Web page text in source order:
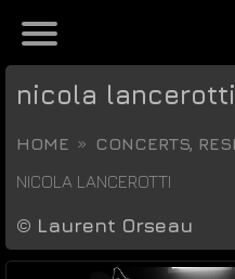
nicola lancerotti
HOME
CONCERTS,
NICOLA LANCEROTTI
© Laurent Orseau